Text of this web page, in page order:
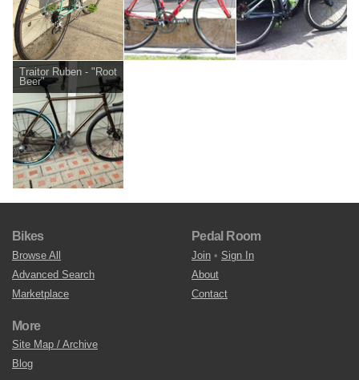
Traitor Ruben - "Root
Beer"
Bikes
Browse All
Advanced Search
Marketplace
Pedal Room
Join • Sign In
About
Contact
More
Site Map / Archive
Blog